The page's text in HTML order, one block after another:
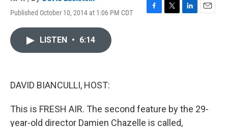
Published October 10, 2014 at 1:06 PM CDT
F
T
L
E
LISTEN • 6:14
DAVID BIANCULLI, HOST:
This is FRESH AIR. The second feature by the 29-
year-old director Damien Chazelle is called,